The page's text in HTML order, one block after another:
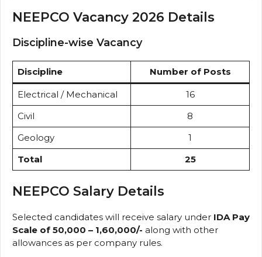
NEEPCO Vacancy 2026 Details
Discipline-wise Vacancy
Discipline Number of Posts
Electrical / Mechanical
16
Civil
8
Geology
1
Total
25
NEEPCO Salary Details
Selected candidates will receive salary under IDA Pay
Scale of ₹50,000 – ₹1,60,000/- along with other
allowances as per company rules.